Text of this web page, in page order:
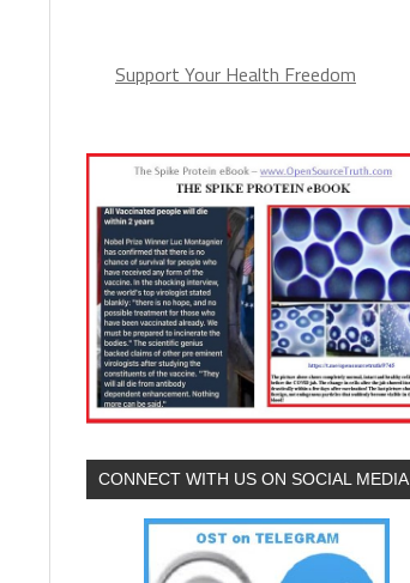
Support Your Health Freedom
CONNECT WITH US ON SOCIAL MEDIA